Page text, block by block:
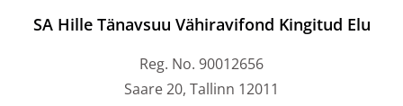
SA Hille Tänavsuu Vähiravifond Kingitud Elu
Reg. No. 90012656
Saare 20, Tallinn 12011